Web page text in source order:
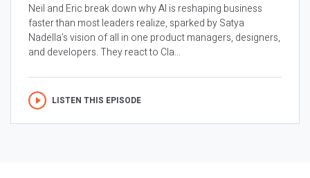
Neil and Eric break down why AI is reshaping business
faster than most leaders realize, sparked by Satya
Nadella’s vision of all in one product managers, designers,
and developers. They react to Cla...
LISTEN THIS EPISODE